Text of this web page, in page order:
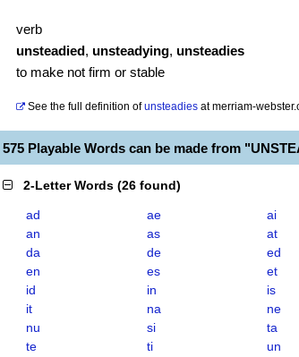
verb
unsteadied, unsteadying, unsteadies
to make not firm or stable
See the full definition of unsteadies atmerriam-
575 Playable Words can be made from
2-Letter Words (26 found)
ad ae
ai
an
as
at
da
de
ed
en
es
et
id
in
is
it
na
ne
nu
si
ta
te
ti
un